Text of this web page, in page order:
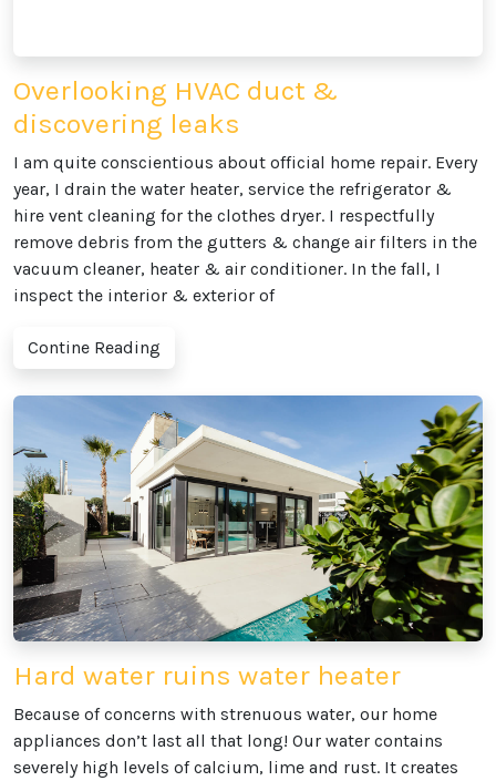
Overlooking HVAC duct &
discovering leaks
I am quite conscientious about official home repair. Every
year, I drain the water heater, service the refrigerator &
hire vent cleaning for the clothes dryer. I respectfully
remove debris from the gutters & change air filters in the
vacuum cleaner, heater & air conditioner. In the fall, I
inspect the interior & exterior of
Contine Reading
Hard water ruins water heater
Because of concerns with strenuous water, our home
appliances don’t last all that long! Our water contains
severely high levels of calcium, lime and rust. It creates